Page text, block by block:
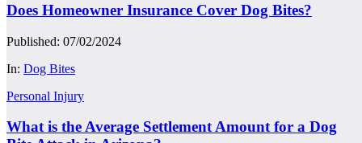
Does Homeowner Insurance Cover Dog Bites?
Published: 07/02/2024
In: Dog Bites
Personal Injury
What is the Average Settlement Amount for a Dog